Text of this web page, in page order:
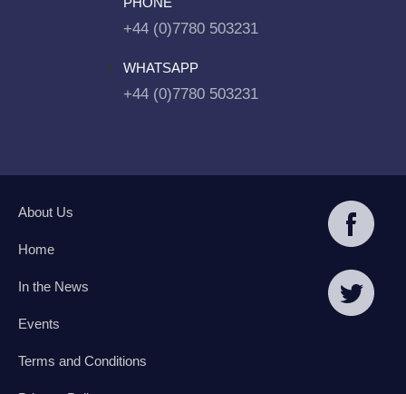
+44 (0)7780 503231
WHATSAPP
+44 (0)7780 503231
About Us
Home
In the News
Events
Terms and Conditions